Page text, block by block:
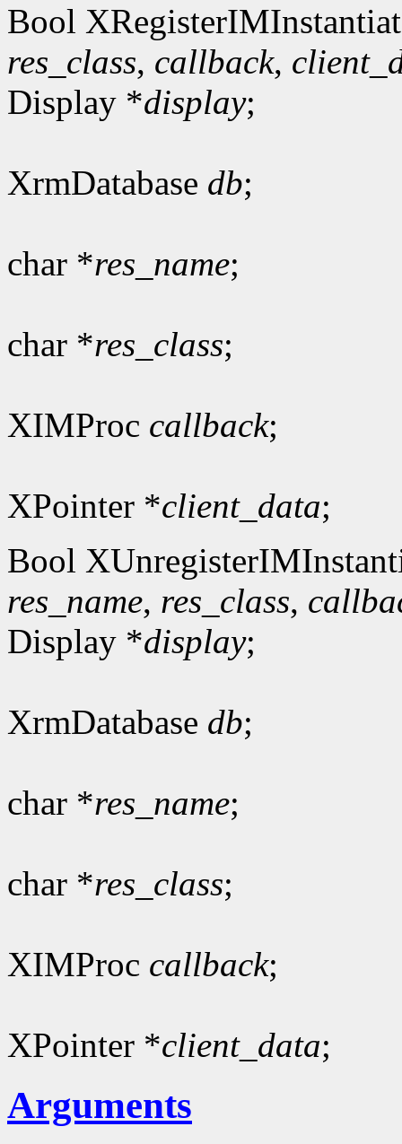
Bool
res_class, callback,
Display *display;
XrmDatabase db;
char *res_name;
char *res_class;
XIMProc callback;
XPointer *client_data;
Bool
res_name, res_class,
Display *display;
XrmDatabase db;
char *res_name;
char *res_class;
XIMProc callback;
XPointer *client_data;
Arguments